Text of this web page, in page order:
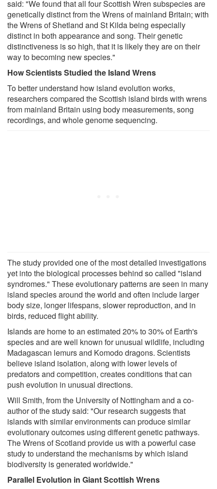
said: "We found that all four Scottish Wren subspecies are
genetically distinct from the Wrens of mainland Britain; with
the Wrens of Shetland and St Kilda being especially
distinct in both appearance and song. Their genetic
distinctiveness is so high, that it is likely they are on their
way to becoming new species."
How Scientists Studied the Island Wrens
To better understand how island evolution works,
researchers compared the Scottish island birds with wrens
from mainland Britain using body measurements, song
recordings, and whole genome sequencing.
The study provided one of the most detailed investigations
yet into the biological processes behind so called "island
syndromes." These evolutionary patterns are seen in many
island species around the world and often include larger
body size, longer lifespans, slower reproduction, and in
birds, reduced flight ability.
Islands are home to an estimated 20% to 30% of Earth's
species and are well known for unusual wildlife, including
Madagascan lemurs and Komodo dragons. Scientists
believe island isolation, along with lower levels of
predators and competition, creates conditions that can
push evolution in unusual directions.
Will Smith, from the University of Nottingham and a co-
author of the study said: "Our research suggests that
islands with similar environments can produce similar
evolutionary outcomes using different genetic pathways.
The Wrens of Scotland provide us with a powerful case
study to understand the mechanisms by which island
biodiversity is generated worldwide."
Parallel Evolution in Giant Scottish Wrens